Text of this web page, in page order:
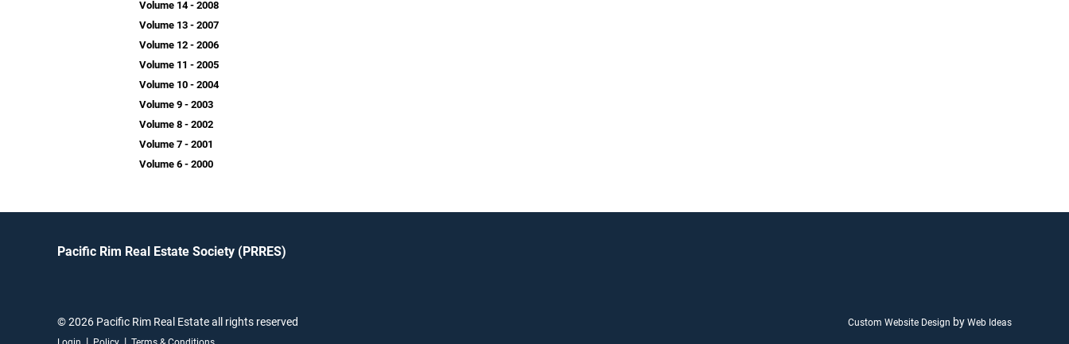
Volume 14 - 2008
Volume 13 - 2007
Volume 12 - 2006
Volume 11 - 2005
Volume 10 - 2004
Volume 9 - 2003
Volume 8 - 2002
Volume 7 - 2001
Volume 6 - 2000
Pacific Rim Real Estate Society (PRRES)
© 2026 Pacific Rim Real Estate all rights reserved Custom Website Design by Web Ideas